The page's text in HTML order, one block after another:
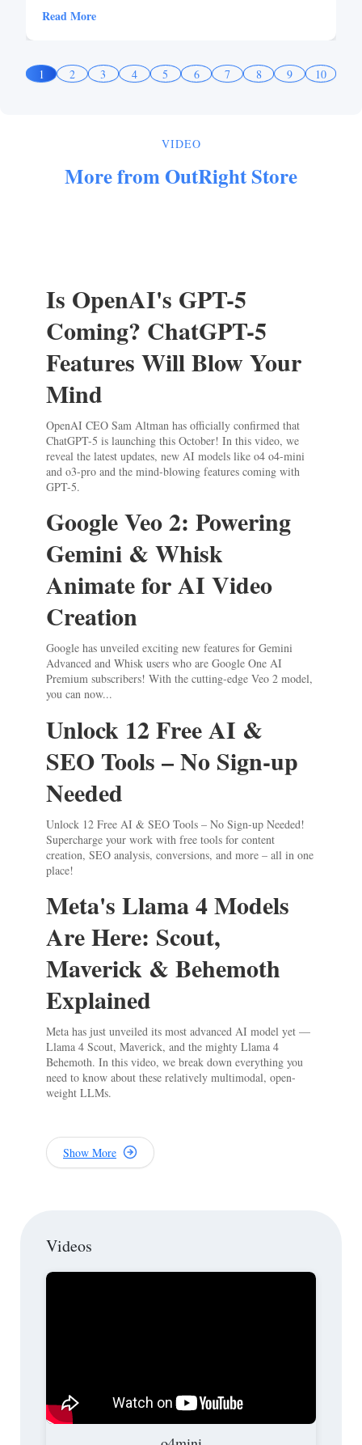
Read More
1 2 3 4 5 6 7 8 9 10
VIDEO
More from OutRight Store
Is OpenAI's GPT-5
Coming? ChatGPT-5
Features Will Blow Your
Mind
OpenAI CEO Sam Altman has officially confirmed that
ChatGPT-5 is launching this October! In this video, we
reveal the latest updates, new AI models like o4 o4-mini
and o3-pro and the mind-blowing features coming with
GPT-5.
Google Veo 2: Powering
Gemini & Whisk
Animate for AI Video
Creation
Google has unveiled exciting new features for Gemini
Advanced and Whisk users who are Google One AI
Premium subscribers! With the cutting-edge Veo 2 model,
you can now...
Unlock 12 Free AI &
SEO Tools – No Sign-up
Needed
Unlock 12 Free AI & SEO Tools – No Sign-up Needed!
Supercharge your work with free tools for content
creation, SEO analysis, conversions, and more – all in one
place!
Meta's Llama 4 Models
Are Here: Scout,
Maverick & Behemoth
Explained
Meta has just unveiled its most advanced AI model yet —
Llama 4 Scout, Maverick, and the mighty Llama 4
Behemoth. In this video, we break down everything you
need to know about these relatively multimodal, open-
weight LLMs.
Show More
Videos